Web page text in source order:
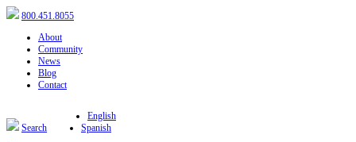
800.451.8055
About
Community
News
Blog
Contact
Search
English
Spanish